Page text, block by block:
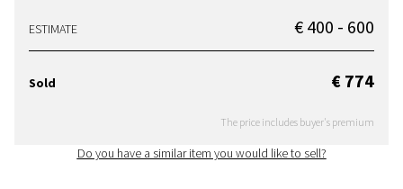
ESTIMATE € 400 - 600
Sold € 774
The price includes buyer's premium
Do you have a similar item you would like to sell?